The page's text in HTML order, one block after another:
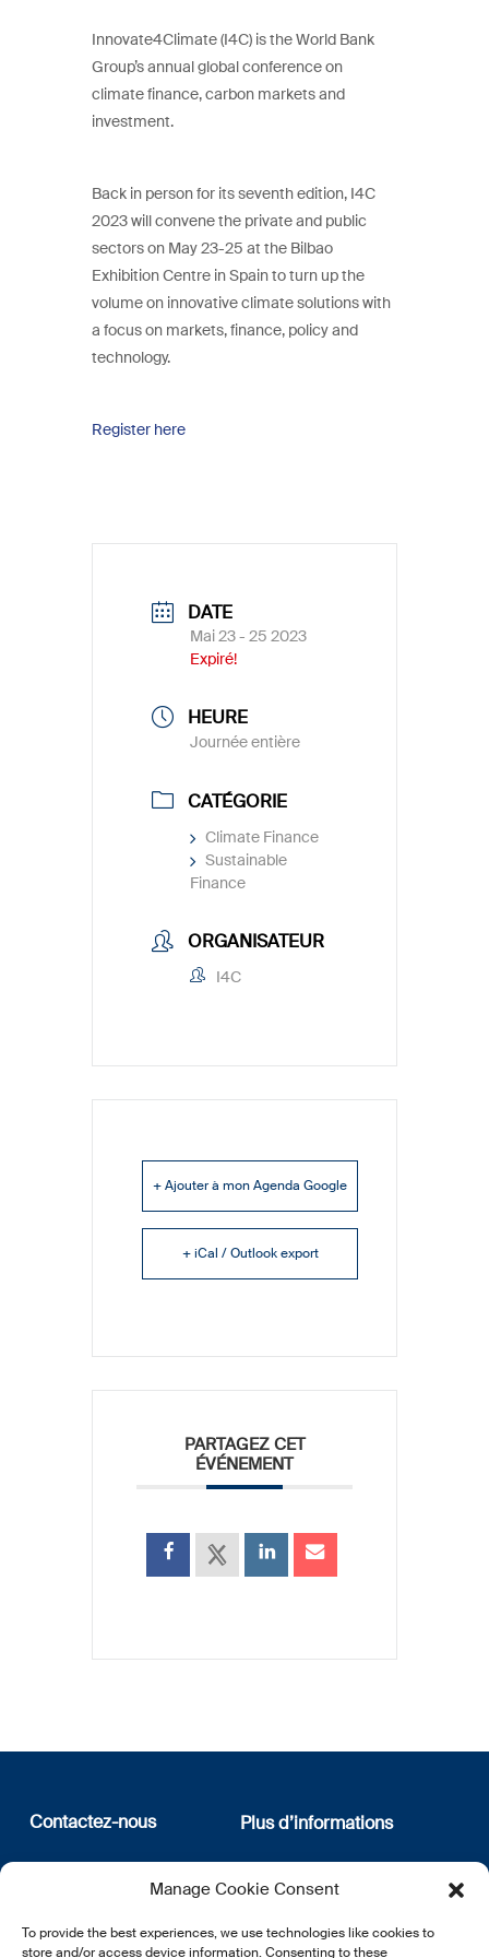
Manage Cookie Consent
To provide the best experiences, we use technologies like cookies to
store and/or access device information. Consenting to these
Innovate4Climate (I4C) is the World Bank
Group’s annual global conference on
climate finance, carbon markets and
investment.
Back in person for its seventh edition, I4C
2023 will convene the private and public
sectors on May 23-25 at the Bilbao
Exhibition Centre in Spain to turn up the
volume on innovative climate solutions with
a focus on markets, finance, policy and
technology.
Register here
DATE
Mai 23 - 25 2023
Expiré!
HEURE
Journée entière
CATÉGORIE
Climate Finance
Sustainable
Finance
ORGANISATEUR
I4C
+ Ajouter à mon Agenda Google
+ iCal / Outlook export
PARTAGEZ CET
ÉVÉNEMENT
Contactez-nous
12, rue Erasme
L-1468 Luxembourg
E:info@lsfi.lu
Plus d’informations
Qui sommes nous
Politique de confidentialité
newsletter